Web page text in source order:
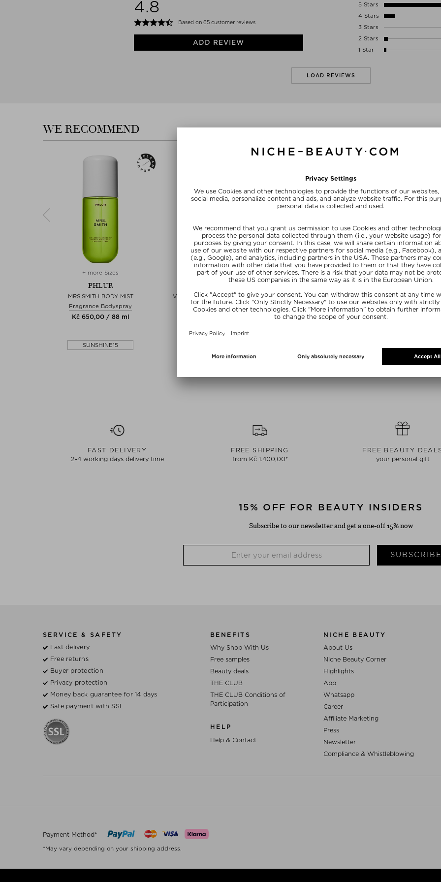
INFO@ANNELLTD.COM
4.8
Based on 65 customer reviews
ADD REVIEW
5 Stars
4 Stars
3 Stars
2 Stars
1 Star
LOAD REVIEWS
WE RECOMMEND
+ more Sizes
PHLUR
MRS.SMITH BODY MIST
Fragrance Bodyspray
Kč 650,00 / 88 ml
SUNSHINE15
+ more Sizes
VANILLA NECTAR BODY MIST
Fragrance Bodyspray
+ more Sizes
PHLUR
MRS.SMITH BODY MIST
Fragrance Bodyspray
Kč 975,00 / 236 ml
+
Eau de
FAST DELIVERY
2-4 working days delivery time
FREE SHIPPING
from Kč 1.400,00*
FREE BEAUTY
your personal gift
15% OFF FOR BEAUTY INSIDERS
Subscribe to our newsletter and get a one-off 15% now
SERVICE & SAFETY
Fast delivery
Free returns
Buyer protection
Privacy protection
Money back guarantee for 14 days
Safe payment with SSL
BENEFITS
Why Shop With Us
Free samples
Beauty deals
THE CLUB
THE CLUB Conditions of
Participation
HELP
Help & Contact
NICHE BEAUTY
About Us
Niche Beauty Corner
Highlights
App
Whatsapp
Career
Affiliate Marketing
Press
Newsletter
Compliance & Whistleblowing
Payment Method*
*May vary depending on your shipping address.